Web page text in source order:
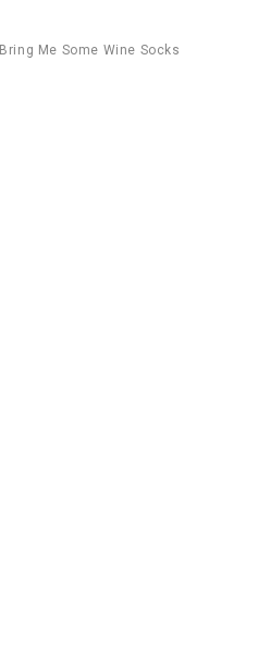
Bring Me Some Wine Socks